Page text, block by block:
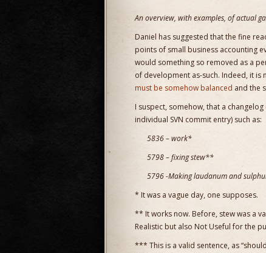
An overview, with examples, of actual
Daniel has suggested that the fine
points of small business accounting
would something so removed as a
of development as-such. Indeed, it is
must be somehow balanced and the
I suspect, somehow, that a
individual SVN commit entry) such as:
5836 – work*
5798 – fixing stew**
5796 -Making laudanum and
* It was a vague day, one supposes.
** It works now. Before, stew was a
Realistic but also Not Useful for the
*** This is a valid sentence, as